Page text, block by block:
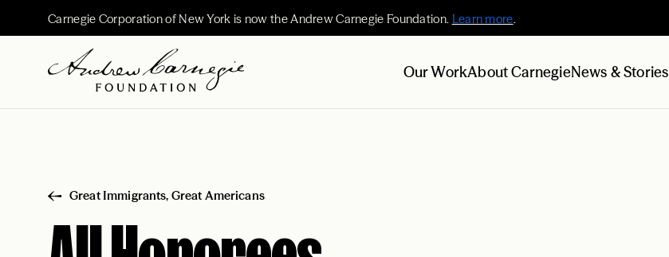
Carnegie Corporation of New York is now the Andrew Carnegie Foundation. Learn more.
Our WorkAbout CarnegieNews & Stories
Great Immigrants, Great Americans